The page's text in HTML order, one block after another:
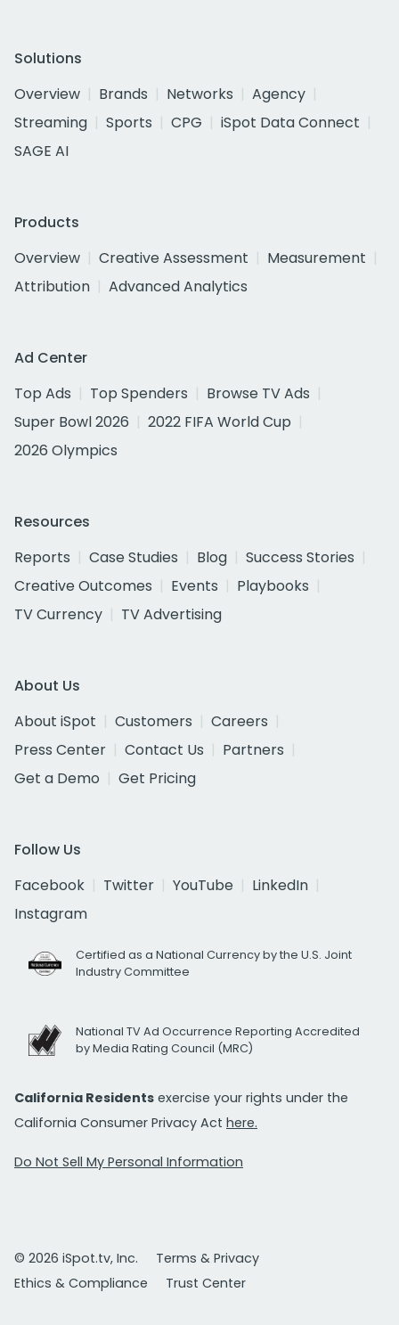
Solutions
Overview
Brands Networks
Agency
Streaming
Sports CPG
iSpot Data Connect
SAGE AI
Products
Overview
Creative Assessment
Measurement
Attribution
Advanced Analytics
Ad Center
Top Ads
Top Spenders
Browse TV Ads
Super Bowl 2026
2022 FIFA World Cup
2026 Olympics
Resources
Reports
Case Studies Blog
Success Stories
Creative Outcomes
Events
Playbooks
TV Currency
TV Advertising
About Us
About iSpot
Customers
Careers
Press Center
Contact Us
Partners
Get a Demo
Get Pricing
Follow Us
Facebook
Twitter YouTube
LinkedIn
Instagram
Certified as a National Currency by the U.S. Joint
Industry Committee
National TV Ad Occurrence Reporting Accredited
by Media Rating Council (MRC)
California Residents exercise your rights under the
California Consumer Privacy Act here.
Do Not Sell My Personal Information
© 2026 iSpot.tv, Inc.
Terms & Privacy
Ethics & Compliance
Trust Center